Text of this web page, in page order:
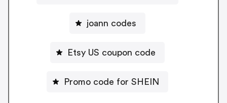
joann codes
Etsy US coupon code
Promo code for SHEIN